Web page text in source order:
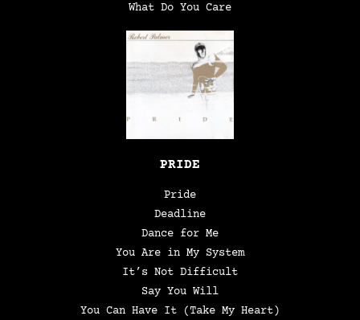
What Do You Care
PRIDE
Pride
Deadline
Dance for Me
You Are in My System
It’s Not Difficult
Say You Will
You Can Have It (Take My Heart)